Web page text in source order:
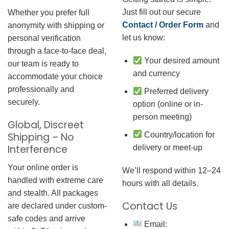
Whether you prefer full
anonymity with shipping or
personal verification
through a face-to-face deal,
our team is ready to
accommodate your choice
professionally and
securely.
Global, Discreet
Shipping – No
Interference
Your online order is
handled with extreme care
and stealth. All packages
are declared under custom-
safe codes and arrive
Just fill out our secure
Contact / Order Form and
let us know:
Your desired amount
and currency
Preferred delivery
option (online or in-
person meeting)
Country/location for
delivery or meet-up
We’ll respond within 12–24
hours with all details.
Contact Us
Email: